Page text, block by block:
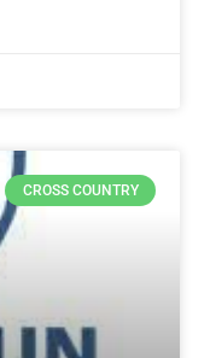
CROSS COUNTRY